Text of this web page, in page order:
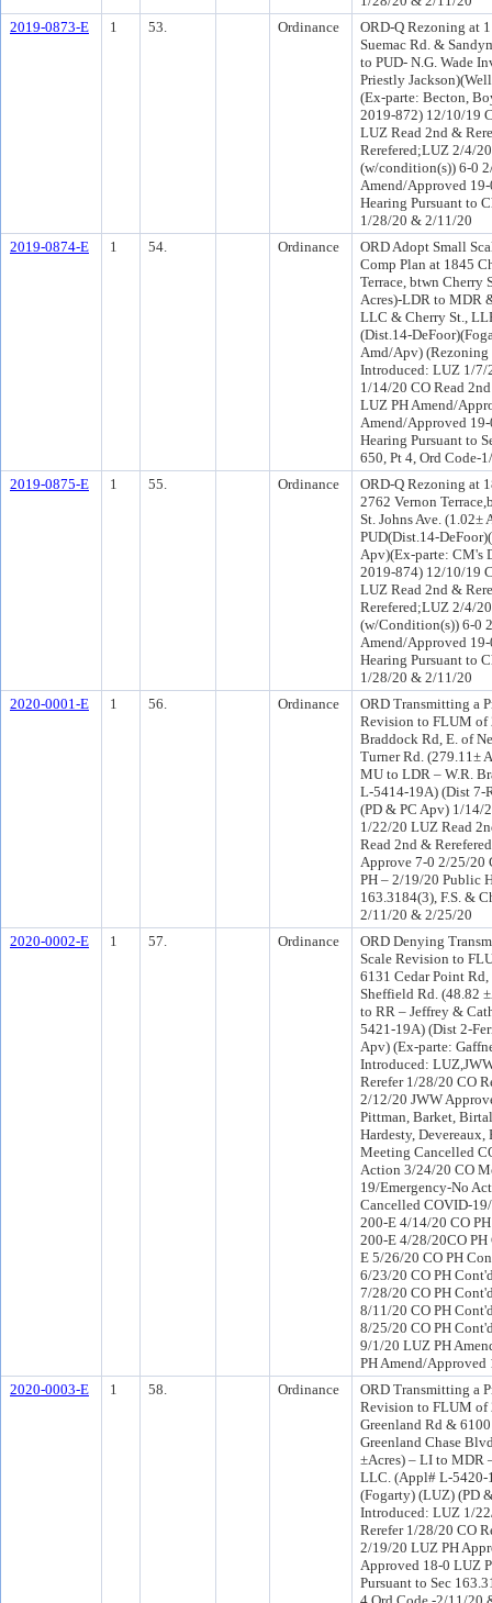
2019-0873-E
1 53. Ordinance
ORD-Q Rezoning at
Suemac Rd. &
to PUD- N.G. Wade
Priestly
(Ex-parte: Becton,
2019-872) 12/10/19
LUZ Read 2nd &
Rerefered;LUZ 2/4/
(w/condition(s)) 6-0
Amend/Approved
Hearing Pursuant to
1/28/20 & 2/11/20
2019-0874-E
1 54. Ordinance
ORD Adopt Small
Comp Plan at 1845
Terrace, btwn Cherry
Acres)-LDR to MDR
LLC & Cherry St.,
(Dist.14-
Amd/Apv)
Introduced: LUZ 1/7/
1/14/20 CO Read
LUZ PH Amend/
Amend/Approved
Hearing Pursuant to
650, Pt 4, Ord Code-
2019-0875-E
1 55. Ordinance
ORD-Q Rezoning at
2762 Vernon
St. Johns Ave.
PUD(Dist.14-
Apv)(Ex-parte: CM's
2019-874) 12/10/19
LUZ Read 2nd &
Rerefered;LUZ 2/4/
(w/Condition(s)) 6-0
Amend/Approved
Hearing Pursuant to
1/28/20 & 2/11/20
2020-0001-E
1 56. Ordinance
ORD Transmitting a
Revision to FLUM of
Braddock Rd, E. of
Turner Rd. (279.11±
MU to LDR – W.R.
L-5414-19A) (Dist 7-
(PD & PC Apv) 1/14/
1/22/20 LUZ Read
Read 2nd &
Approve 7-0 2/25/20
PH – 2/19/20 Public
163.3184(3), F.S. &
2/11/20 & 2/25/20
2020-0002-E
1 57. Ordinance
ORD Denying
Scale Revision to
6131 Cedar Point
Sheffield Rd. (48.82
to RR – Jeffrey &
5421-19A) (Dist 2-
Apv) (Ex-parte:
Introduced:
Rerefer 1/28/20 CO
2/12/20 JWW
Pittman, Barket,
Hardesty,
Meeting Cancelled
Action 3/24/20 CO
19/Emergency-No
Cancelled COVID-
200-E 4/14/20 CO
200-E 4/28/20CO
E 5/26/20 CO PH
6/23/20 CO PH
7/28/20 CO PH
8/11/20 CO PH
8/25/20 CO PH
9/1/20 LUZ PH
PH Amend/
2020-0003-E
1 58. Ordinance
ORD Transmitting a
Revision to FLUM of
Greenland Rd &
Greenland Chase
±Acres) – LI to MDR
LLC. (Appl# L-5420-
(Fogarty) (LUZ) (PD
Introduced: LUZ 1/
Rerefer 1/28/20 CO
2/19/20 LUZ PH
Approved 18-0 LUZ
Pursuant to Sec